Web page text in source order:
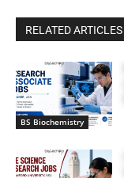
RELATED ARTICLES
BS Biochemistry